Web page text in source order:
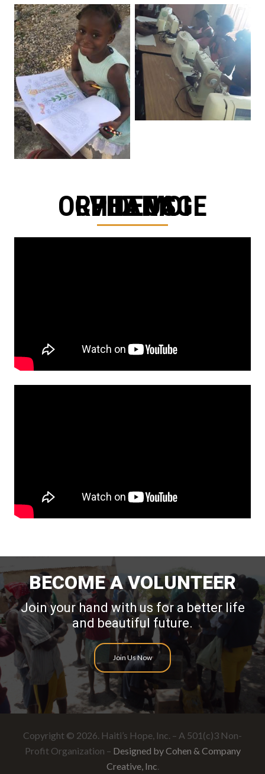
CHEZ MOI ORPHANAGE VIDEOS
BECOME A VOLUNTEER
Join your hand with us for a better life
and beautiful future.
Join Us Now
Copyright © 2026. Haiti’s Hope, Inc. – A 501(c)3 Non-
Profit Organization – Designed by Cohen & Company
Creative, Inc.